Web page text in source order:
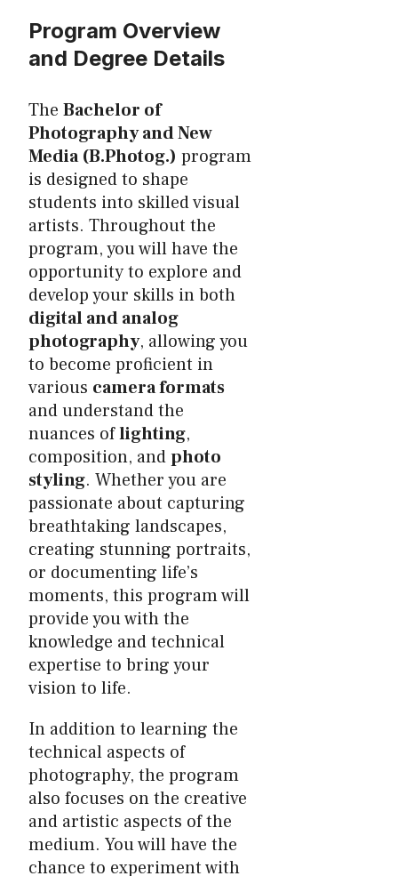
Program Overview
and Degree Details
The Bachelor of
Photography and New
Media (B.Photog.) program
is designed to shape
students into skilled visual
artists. Throughout the
program, you will have the
opportunity to explore and
develop your skills in both
digital and analog
photography, allowing you
to become proficient in
various camera formats
and understand the
nuances oflighting,
composition, andphoto
styling. Whether you are
passionate about capturing
breathtaking landscapes,
creating stunning portraits,
or documenting life’s
moments, this program will
provide you with the
knowledge and technical
expertise to bring your
vision to life.
In addition to learning the
technical aspects of
photography, the program
also focuses on the creative
and artistic aspects of the
medium. You will have the
chance to experiment with